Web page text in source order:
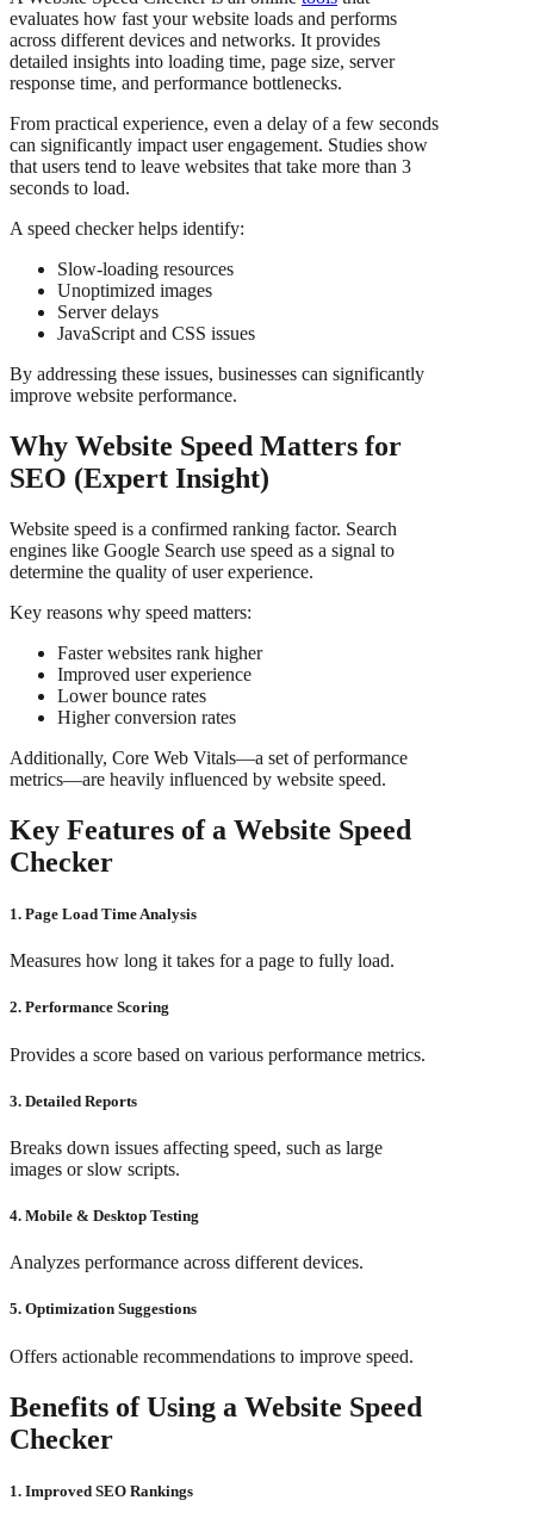
evaluates how fast your website loads and performs
across different devices and networks. It provides
detailed insights into loading time, page size, server
response time, and performance bottlenecks.
From practical experience, even a delay of a few seconds
can significantly impact user engagement. Studies show
that users tend to leave websites that take more than 3
seconds to load.
A speed checker helps identify:
Slow-loading resources
Unoptimized images
Server delays
JavaScript and CSS issues
By addressing these issues, businesses can significantly
improve website performance.
Why Website Speed Matters for
SEO (Expert Insight)
Website speed is a confirmed ranking factor. Search
engines like Google Search use speed as a signal to
determine the quality of user experience.
Key reasons why speed matters:
Faster websites rank higher
Improved user experience
Lower bounce rates
Higher conversion rates
Additionally, Core Web Vitals—a set of performance
metrics—are heavily influenced by website speed.
Key Features of a Website Speed
Checker
1. Page Load Time Analysis
Measures how long it takes for a page to fully load.
2. Performance Scoring
Provides a score based on various performance metrics.
3. Detailed Reports
Breaks down issues affecting speed, such as large
images or slow scripts.
4. Mobile & Desktop Testing
Analyzes performance across different devices.
5. Optimization Suggestions
Offers actionable recommendations to improve speed.
Benefits of Using a Website Speed
Checker
1. Improved SEO Rankings